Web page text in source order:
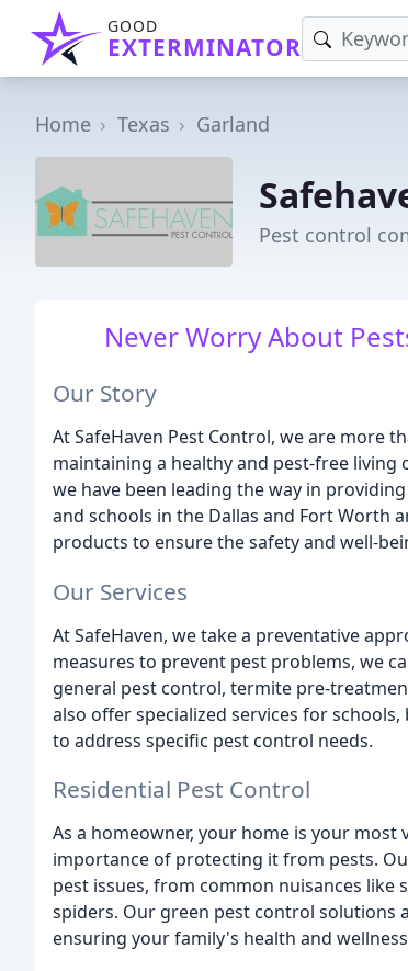
GOOD
EXTERMINATOR
Home Texas Garland
Pest control
Never Worry About
Our Story
At SafeHaven Pest Control, we are more
maintaining a healthy and pest-free
we have been leading the way in
and schools in the Dallas and Fort Worth
products to ensure the safety and well-
Our Services
At SafeHaven, we take a preventative
measures to prevent pest problems, we
general pest control, termite pre-
also offer specialized services for
to address specific pest control needs.
Residential Pest Control
As a homeowner, your home is your
importance of protecting it from pests.
pest issues, from common nuisances
spiders. Our green pest control
ensuring your family's health and